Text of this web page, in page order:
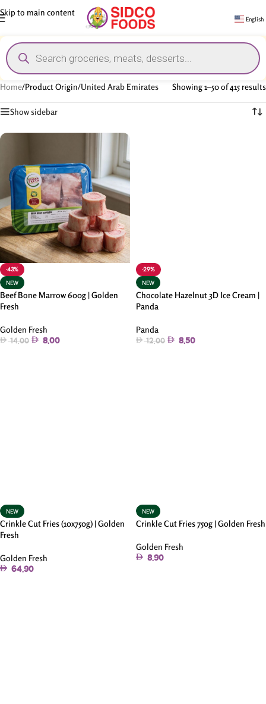
Skip to main content
English
Home/Product Origin/United Arab Emirates Showing 1–50 of 415 results
Show sidebar
-43%
NEW
Beef Bone Marrow 600g | Golden
Fresh
Golden Fresh
14.00 8.00
-29%
NEW
Chocolate Hazelnut 3D Ice Cream |
Panda
Panda
12.00 8.50
NEW
Crinkle Cut Fries (10x750g) | Golden
Fresh
Golden Fresh
64.90
NEW
Crinkle Cut Fries 750g | Golden Fresh
Golden Fresh
8.90